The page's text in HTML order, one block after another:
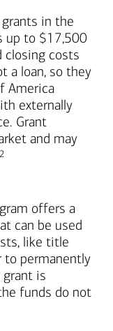
in the
up to $17,500
closing costs
a loan, so they
America
externally
Grant
and may
Footnote
2
offers a
can be used
like title
to permanently
is
funds do not